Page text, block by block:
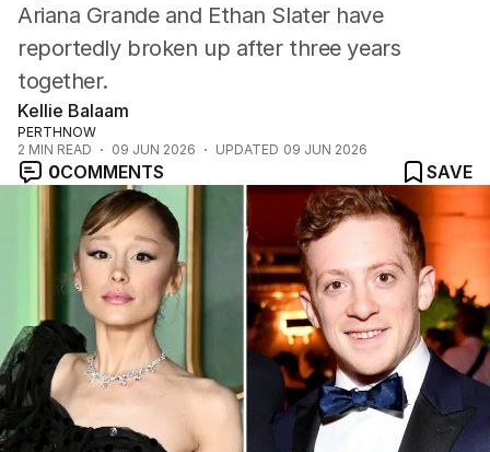
Radio
Books
The Best Australian Yarn
Ariana Grande and Ethan Slater have
reportedly broken up after three years
together.
Kellie Balaam
PERTHNOW
2 MIN READ 09 JUN 2026 UPDATED 09 JUN 2026
0COMMENTS SAVE